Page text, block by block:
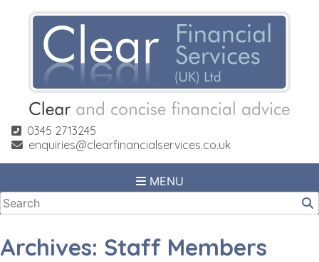
0345 2713245
enquiries@clearfinancialservices.co.uk
MENU
Archives: Staff Members